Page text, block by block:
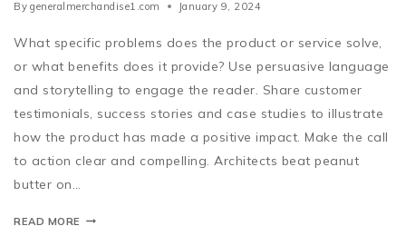
By generalmerchandise1.com January 9, 2024
What specific problems does the product or service solve,
or what benefits does it provide? Use persuasive language
and storytelling to engage the reader. Share customer
testimonials, success stories and case studies to illustrate
how the product has made a positive impact. Make the call
to action clear and compelling. Architects beat peanut
butter on…
READ MORE